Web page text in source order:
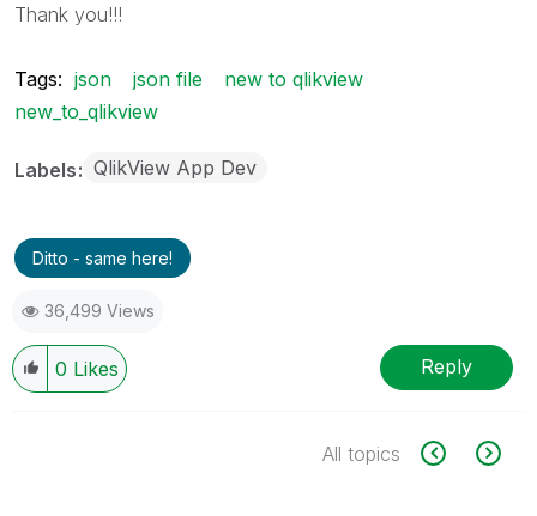
Thank you!!!
Tags: json json file
new to qlikview
new_to_qlikview
Labels QlikView App Dev
Ditto - same here!
36,499 Views
0 Likes Reply
All topics